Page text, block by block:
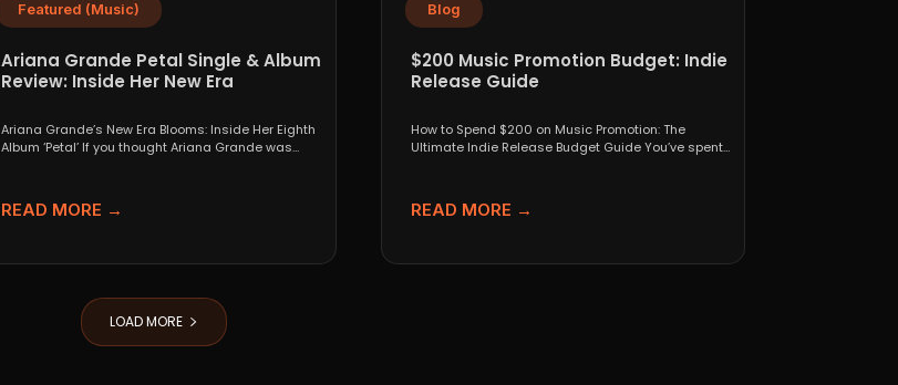
Featured (Music)
Ariana Grande Petal Single & Album
Review: Inside Her New Era
Ariana Grande’s New Era Blooms: Inside Her Eighth
Album ‘Petal’ If you thought Ariana Grande was
READ MORE →
Blog
$200 Music Promotion Budget: Indie
Release Guide
How to Spend $200 on Music Promotion: The
Ultimate Indie Release Budget Guide You’ve spent
READ MORE →
LOAD MORE